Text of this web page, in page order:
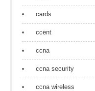
cards
ccent
ccna
ccna security
ccna wireless